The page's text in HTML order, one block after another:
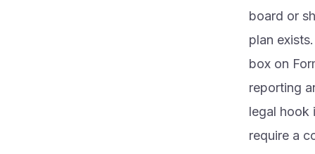
board or
plan
box on
reporting
legal hook
require a